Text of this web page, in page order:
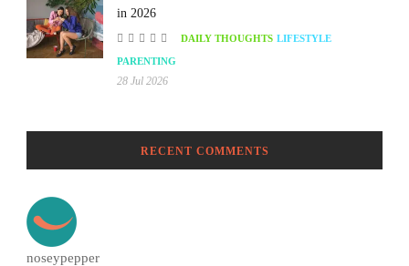
in 2026
DAILY THOUGHTS LIFESTYLE
PARENTING
28 Jul 2026
RECENT COMMENTS
noseypepper